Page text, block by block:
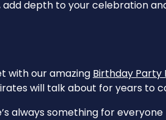
depth to your celebration
with our amazing Birthday Party
will talk about for years to
always something for